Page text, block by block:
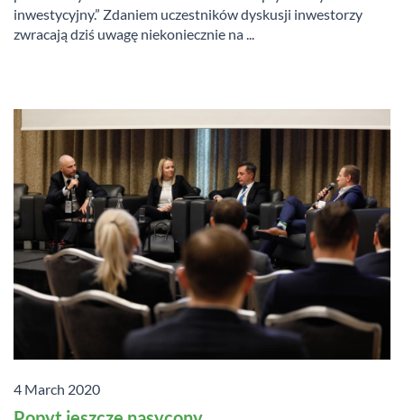
inwestycyjny.” Zdaniem uczestników dyskusji inwestorzy
zwracają dziś uwagę niekoniecznie na ...
4 March 2020